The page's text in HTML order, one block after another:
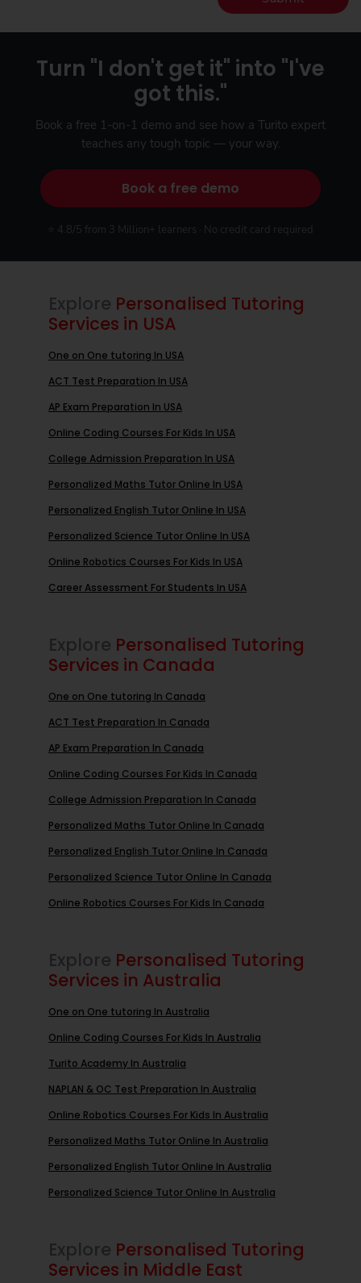
Turn "I don't get it" into "I've
got this."
Book a free 1-on-1 demo and see how a Turito expert
teaches any tough topic — your way.
Book a free demo
⭐ 4.8/5 from 3 Million+ learners · No credit card required
Explore Personalised Tutoring
Services in USA
One on One tutoring In USA
ACT Test Preparation In USA
AP Exam Preparation In USA
Online Coding Courses For Kids In USA
College Admission Preparation In USA
Personalized Maths Tutor Online In USA
Personalized English Tutor Online In USA
Personalized Science Tutor Online In USA
Online Robotics Courses For Kids In USA
Career Assessment For Students In USA
Explore Personalised Tutoring
Services in Canada
One on One tutoring In Canada
ACT Test Preparation In Canada
AP Exam Preparation In Canada
Online Coding Courses For Kids In Canada
College Admission Preparation In Canada
Personalized Maths Tutor Online In Canada
Personalized English Tutor Online In Canada
Personalized Science Tutor Online In Canada
Online Robotics Courses For Kids In Canada
Explore Personalised Tutoring
Services in Australia
One on One tutoring In Australia
Online Coding Courses For Kids In Australia
Turito Academy In Australia
NAPLAN & OC Test Preparation In Australia
Online Robotics Courses For Kids In Australia
Personalized Maths Tutor Online In Australia
Personalized English Tutor Online In Australia
Personalized Science Tutor Online In Australia
Explore Personalised Tutoring
Services in Middle East